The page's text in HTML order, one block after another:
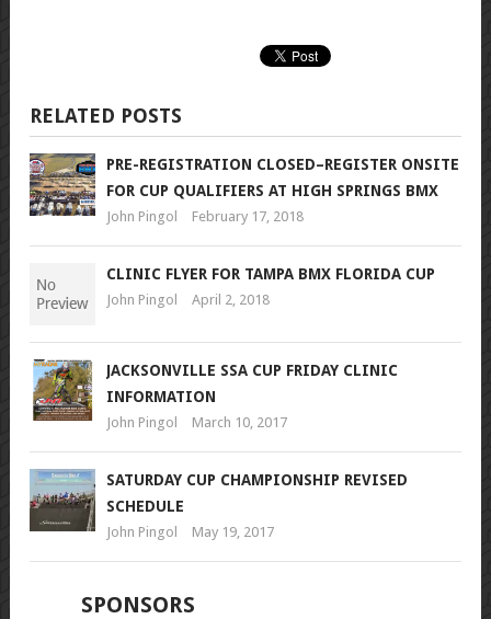
RELATED POSTS
PRE-REGISTRATION CLOSED–REGISTER ONSITE
FOR CUP QUALIFIERS AT HIGH SPRINGS BMX
John Pingol February 17, 2018
CLINIC FLYER FOR TAMPA BMX FLORIDA CUP
John Pingol April 2, 2018
JACKSONVILLE SSA CUP FRIDAY CLINIC
INFORMATION
John Pingol March 10, 2017
SATURDAY CUP CHAMPIONSHIP REVISED
SCHEDULE
John Pingol May 19, 2017
SPONSORS